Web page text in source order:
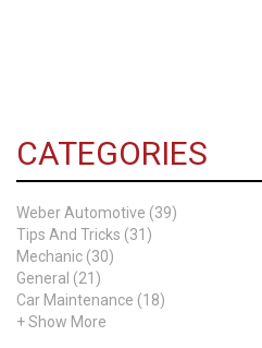
CATEGORIES
Weber Automotive (39)
Tips And Tricks (31)
Mechanic (30)
General (21)
Car Maintenance (18)
+ Show More